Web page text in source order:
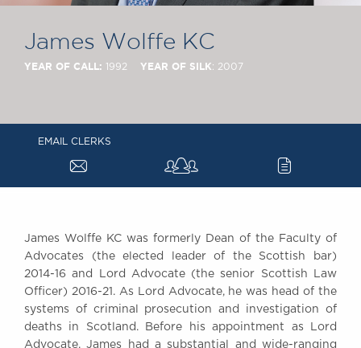
The Brick Court
News
Brick Court in the
News
Brexit Law Blog:
SOCIAL
Social Responsibility
Equality & Diversity
ABOUT US
A Tradition of
Excellence
James Wolffe KC
YEAR OF CALL: 1992 YEAR OF SILK: 2007
EMAIL CLERKS
a c
James Wolffe KC was formerly Dean of the Faculty of
Advocates (the elected leader of the Scottish bar)
2014-16 and Lord Advocate (the senior Scottish Law
Officer) 2016-21. As Lord Advocate, he was head of the
systems of criminal prosecution and investigation of
deaths in Scotland. Before his appointment as Lord
Advocate, James had a substantial and wide-ranging